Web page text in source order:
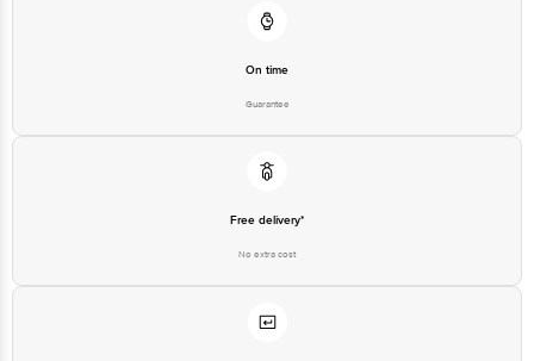
On time
Guarantee
Free delivery*
No extra cost